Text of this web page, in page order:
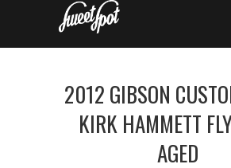
2012 GIBSON
KIRK HAMMETT
AGED